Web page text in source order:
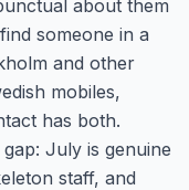
about them
someone in a
and other
mobiles,
has both.
July is genuine
staff, and